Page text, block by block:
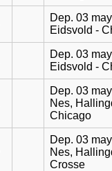
Dep. 03
Eidsvold -
Dep. 03
Eidsvold -
Dep. 03
Nes,
Chicago
Dep. 03
Nes,
Crosse